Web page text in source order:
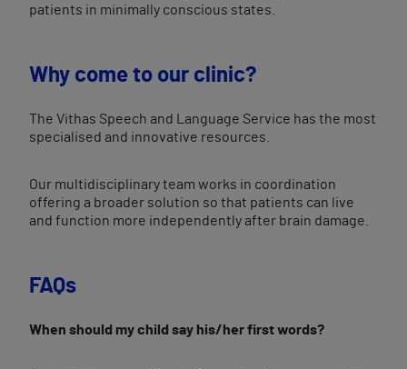
patients in minimally conscious states.
Why come to our clinic?
The Vithas Speech and Language Service has the most
specialised and innovative resources.
Our multidisciplinary team works in coordination
offering a broader solution so that patients can live
and function more independently after brain damage.
FAQs
When should my child say his/her first words?